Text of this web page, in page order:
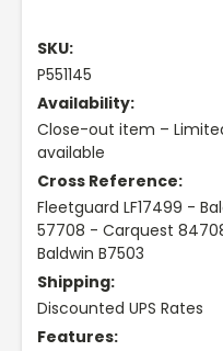
SKU:
P551145
Availability:
Close-out item –
available
Cross Reference:
Fleetguard LF17499 -
57708 - Carquest
Baldwin B7503
Shipping:
Discounted UPS Rates
Features: